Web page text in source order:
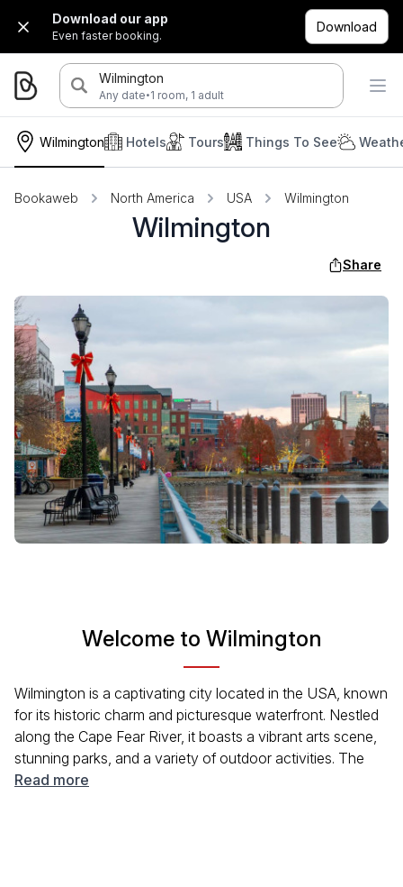
Download our app
Even faster booking.
Download
Wilmington
Any date·1 room, 1 adult
Wilmington Hotels Tours Things To See
Bookaweb North America USA Wilmington
Wilmington
Share
Welcome to Wilmington
Wilmington is a captivating city located in the USA, known
for its historic charm and picturesque waterfront. Nestled
along the Cape Fear River, it boasts a vibrant arts scene,
stunning parks, and a variety of outdoor activities. The
city's rich history is palpable through its well-preserved
Read more